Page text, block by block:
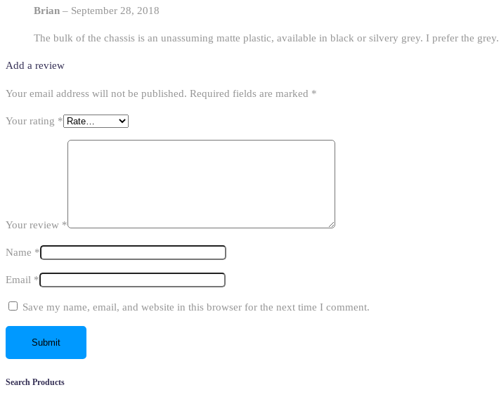
Brian – September 28, 2018
The bulk of the chassis is an unassuming matte plastic, available in black or silvery grey. I prefer the grey.
Add a review
Your email address will not be published. Required fields are marked *
Your rating *
Your review *
Name *
Email *
Save my name, email, and website in this browser for the next time I comment.
Search Products